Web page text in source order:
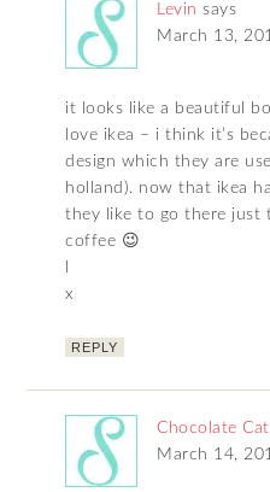
Levin says
March 13,
it looks like a beautiful
love ikea – i think it’s
design which they are
holland). now that ikea
they like to go there just
coffee 😉
x
REPLY
Chocolate Cat
March 14,